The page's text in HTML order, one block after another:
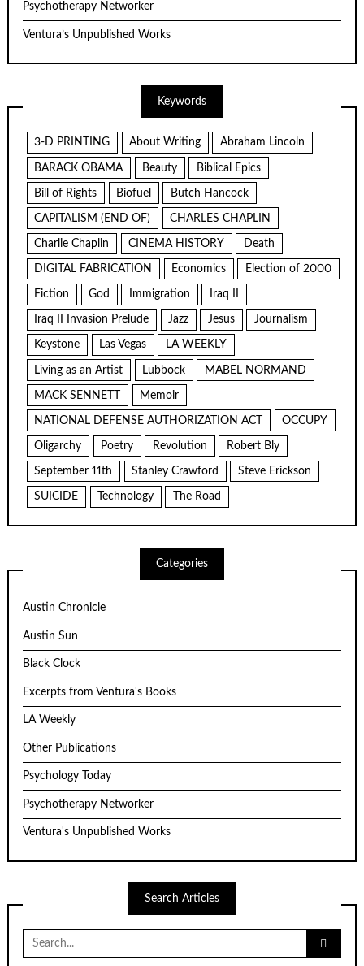
Psychotherapy Networker
Ventura’s Unpublished Works
Keywords
3-D PRINTING About Writing Abraham Lincoln
BARACK OBAMA Beauty Biblical Epics
Bill of Rights Biofuel Butch Hancock
CAPITALISM (END OF) CHARLES CHAPLIN
Charlie Chaplin CINEMA HISTORY Death
DIGITAL FABRICATION Economics Election of 2000
Fiction God Immigration Iraq II
Iraq II Invasion Prelude Jazz Jesus Journalism
Keystone Las Vegas LA WEEKLY
Living as an Artist Lubbock MABEL NORMAND
MACK SENNETT Memoir
NATIONAL DEFENSE AUTHORIZATION ACT OCCUPY
Oligarchy Poetry Revolution Robert Bly
September 11th Stanley Crawford Steve Erickson
SUICIDE Technology The Road
Categories
Austin Chronicle
Austin Sun
Black Clock
Excerpts from Ventura's Books
LA Weekly
Other Publications
Psychology Today
Psychotherapy Networker
Ventura's Unpublished Works
Search Articles
Search
for: